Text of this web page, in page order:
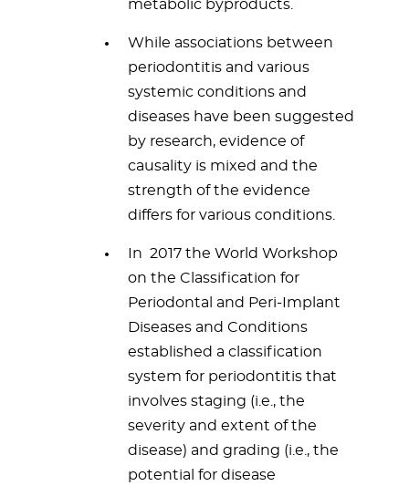
metabolic byproducts.
While associations between
periodontitis and various
systemic conditions and
diseases have been suggested
by research, evidence of
causality is mixed and the
strength of the evidence
differs for various conditions.
In 2017 the World Workshop
on the Classification for
Periodontal and Peri-Implant
Diseases and Conditions
established a classification
system for periodontitis that
involves staging (i.e., the
severity and extent of the
disease) and grading (i.e., the
potential for disease